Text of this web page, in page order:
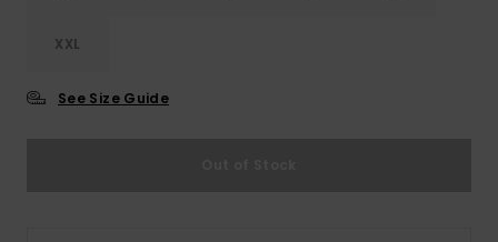
XXL
See Size Guide